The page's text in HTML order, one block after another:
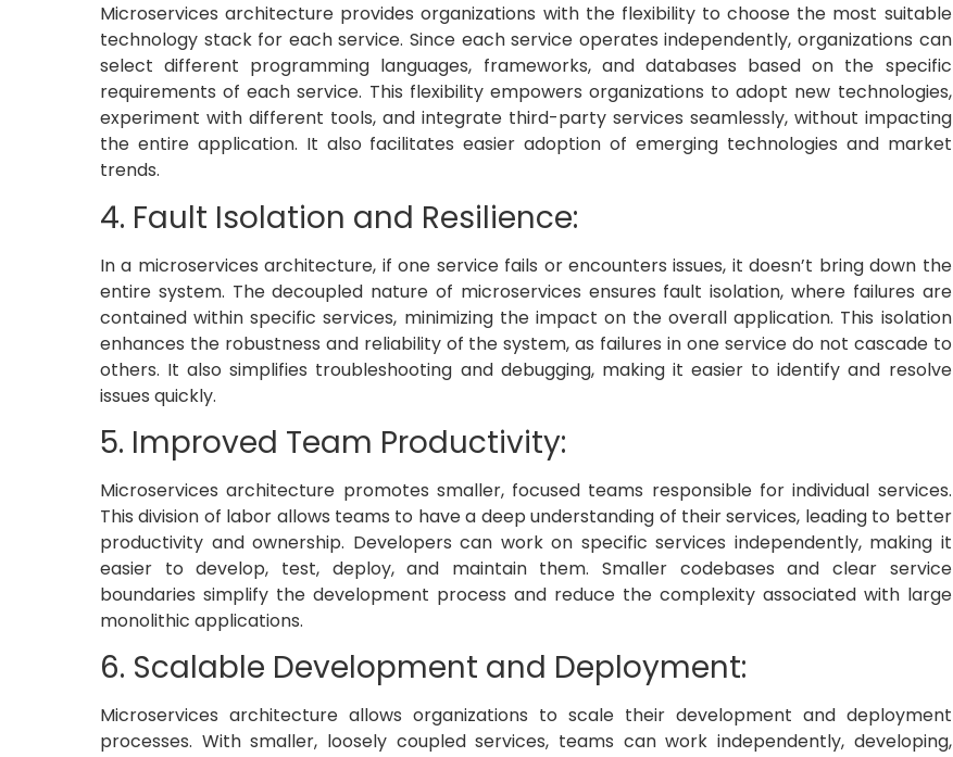
Microservices architecture provides organizations with the flexibility to choose the most suitable
technology stack for each service. Since each service operates independently, organizations can
select different programming languages, frameworks, and databases based on the specific
requirements of each service. This flexibility empowers organizations to adopt new technologies,
experiment with different tools, and integrate third-party services seamlessly, without impacting
the entire application. It also facilitates easier adoption of emerging technologies and market
trends.
4. Fault Isolation and Resilience:
In a microservices architecture, if one service fails or encounters issues, it doesn’t bring down the
entire system. The decoupled nature of microservices ensures fault isolation, where failures are
contained within specific services, minimizing the impact on the overall application. This isolation
enhances the robustness and reliability of the system, as failures in one service do not cascade to
others. It also simplifies troubleshooting and debugging, making it easier to identify and resolve
issues quickly.
5. Improved Team Productivity:
Microservices architecture promotes smaller, focused teams responsible for individual services.
This division of labor allows teams to have a deep understanding of their services, leading to better
productivity and ownership. Developers can work on specific services independently, making it
easier to develop, test, deploy, and maintain them. Smaller codebases and clear service
boundaries simplify the development process and reduce the complexity associated with large
monolithic applications.
6. Scalable Development and Deployment:
Microservices architecture allows organizations to scale their development and deployment
processes. With smaller, loosely coupled services, teams can work independently, developing,